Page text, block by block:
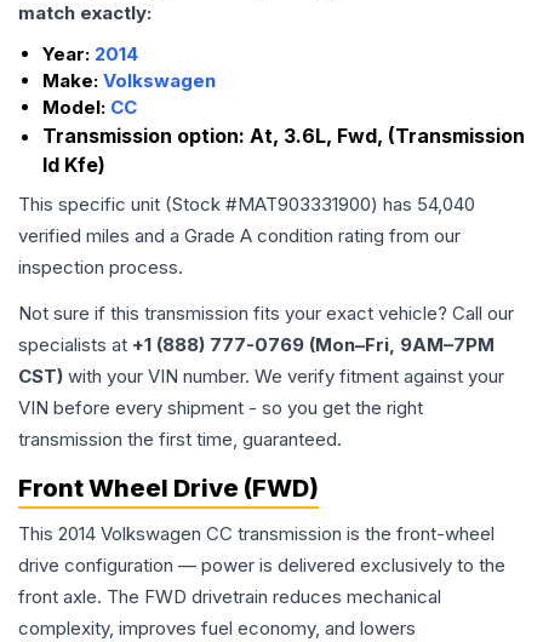
match exactly:
Year: 2014
Make: Volkswagen
Model: CC
Transmission option: At, 3.6L, Fwd, (Transmission
Id Kfe)
This specific unit (Stock #MAT903331900) has 54,040
verified miles and a Grade A condition rating from our
inspection process.
Not sure if this transmission fits your exact vehicle? Call our
specialists at +1 (888) 777-0769 (Mon–Fri, 9AM–7PM
CST) with your VIN number. We verify fitment against your
VIN before every shipment - so you get the right
transmission the first time, guaranteed.
Front Wheel Drive (FWD)
This 2014 Volkswagen CC transmission is the front-wheel
drive configuration — power is delivered exclusively to the
front axle. The FWD drivetrain reduces mechanical
complexity, improves fuel economy, and lowers